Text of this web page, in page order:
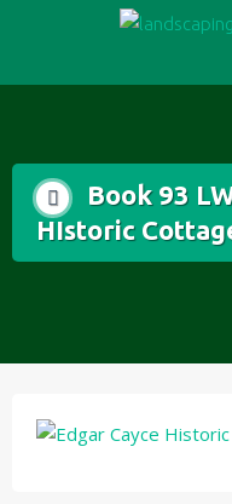
Book 93
HIstoric